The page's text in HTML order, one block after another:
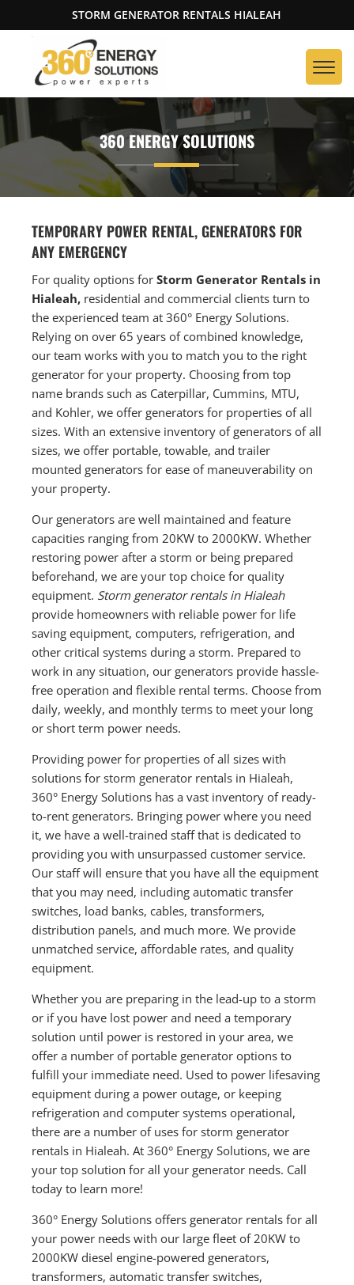
STORM GENERATOR RENTALS HIALEAH
360 ENERGY SOLUTIONS
TEMPORARY POWER RENTAL, GENERATORS FOR
ANY EMERGENCY
For quality options forStorm Generator Rentals in
Hialeah, residential and commercial clients turn to
the experienced team at 360° Energy Solutions.
Relying on over 65 years of combined knowledge,
our team works with you to match you to the right
generator for your property. Choosing from top
name brands such as Caterpillar, Cummins, MTU,
and Kohler, we offer generators for properties of all
sizes. With an extensive inventory of generators of all
sizes, we offer portable, towable, and trailer
mounted generators for ease of maneuverability on
your property.
Our generators are well maintained and feature
capacities ranging from 20KW to 2000KW. Whether
restoring power after a storm or being prepared
beforehand, we are your top choice for quality
equipment. Storm generator rentals in Hialeah
provide homeowners with reliable power for life
saving equipment, computers, refrigeration, and
other critical systems during a storm. Prepared to
work in any situation, our generators provide hassle-
free operation and flexible rental terms. Choose from
daily, weekly, and monthly terms to meet your long
or short term power needs.
Providing power for properties of all sizes with
solutions for storm generator rentals in Hialeah,
360° Energy Solutions has a vast inventory of ready-
to-rent generators. Bringing power where you need
it, we have a well-trained staff that is dedicated to
providing you with unsurpassed customer service.
Our staff will ensure that you have all the equipment
that you may need, including automatic transfer
switches, load banks, cables, transformers,
distribution panels, and much more. We provide
unmatched service, affordable rates, and quality
equipment.
Whether you are preparing in the lead-up to a storm
or if you have lost power and need a temporary
solution until power is restored in your area, we
offer a number of portable generator options to
fulfill your immediate need. Used to power lifesaving
equipment during a power outage, or keeping
refrigeration and computer systems operational,
there are a number of uses for storm generator
rentals in Hialeah. At 360° Energy Solutions, we are
your top solution for all your generator needs. Call
today to learn more!
360° Energy Solutions offers generator rentals for all
your power needs with our large fleet of 20KW to
2000KW diesel engine-powered generators,
transformers, automatic transfer switches,